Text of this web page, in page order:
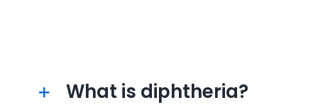
What is diphtheria?